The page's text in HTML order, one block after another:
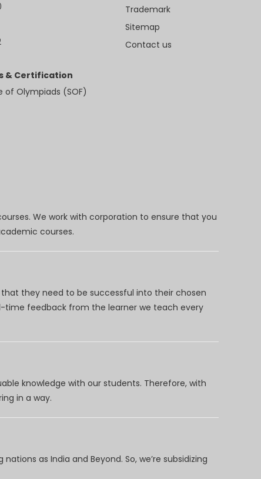
& Certification
of Olympiads (SOF)
Trademark
Sitemap
Contact us
We work with corporation to ensure that you
courses.
they need to be successful into their chosen
time feedback from the learner we teach every
knowledge with our students. Therefore, with
in a way.
as India and Beyond. So, we’re subsidizing